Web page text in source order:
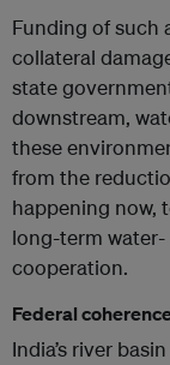
Funding of such
collateral
state
downstream,
these
from the
happening now,
long-term
cooperation.
Federal
India’s river